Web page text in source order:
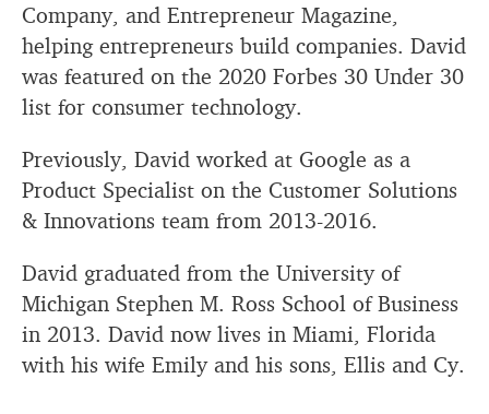
Company, and Entrepreneur Magazine,
helping entrepreneurs build companies. David
was featured on the 2020 Forbes 30 Under 30
list for consumer technology.
Previously, David worked at Google as a
Product Specialist on the Customer Solutions
& Innovations team from 2013-2016.
David graduated from the University of
Michigan Stephen M. Ross School of Business
in 2013. David now lives in Miami, Florida
with his wife Emily and his sons, Ellis and Cy.